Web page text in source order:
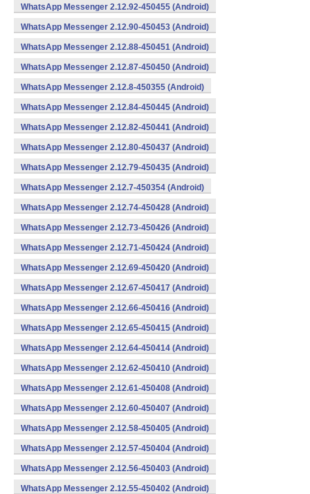
WhatsApp Messenger 2.12.92-450455 (Android)
WhatsApp Messenger 2.12.90-450453 (Android)
WhatsApp Messenger 2.12.88-450451 (Android)
WhatsApp Messenger 2.12.87-450450 (Android)
WhatsApp Messenger 2.12.8-450355 (Android)
WhatsApp Messenger 2.12.84-450445 (Android)
WhatsApp Messenger 2.12.82-450441 (Android)
WhatsApp Messenger 2.12.80-450437 (Android)
WhatsApp Messenger 2.12.79-450435 (Android)
WhatsApp Messenger 2.12.7-450354 (Android)
WhatsApp Messenger 2.12.74-450428 (Android)
WhatsApp Messenger 2.12.73-450426 (Android)
WhatsApp Messenger 2.12.71-450424 (Android)
WhatsApp Messenger 2.12.69-450420 (Android)
WhatsApp Messenger 2.12.67-450417 (Android)
WhatsApp Messenger 2.12.66-450416 (Android)
WhatsApp Messenger 2.12.65-450415 (Android)
WhatsApp Messenger 2.12.64-450414 (Android)
WhatsApp Messenger 2.12.62-450410 (Android)
WhatsApp Messenger 2.12.61-450408 (Android)
WhatsApp Messenger 2.12.60-450407 (Android)
WhatsApp Messenger 2.12.58-450405 (Android)
WhatsApp Messenger 2.12.57-450404 (Android)
WhatsApp Messenger 2.12.56-450403 (Android)
WhatsApp Messenger 2.12.55-450402 (Android)